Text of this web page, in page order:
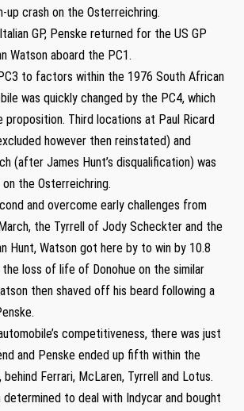
up crash on the Osterreichring.
GP, Penske returned for the US GP
Watson aboard the PC1.
to factors within the 1976 South African
was quickly changed by the PC4, which
proposition. Third locations at Paul Ricard
however then reinstated) and
(after James Hunt’s disqualification) was
the Osterreichring.
and overcome early challenges from
March, the Tyrrell of Jody Scheckter and the
Hunt, Watson got here by to win by 10.8
loss of life of Donohue on the similar
then shaved off his beard following a
competitiveness, there was just
and Penske ended up fifth within the
Ferrari, McLaren, Tyrrell and Lotus.
determined to deal with Indycar and bought